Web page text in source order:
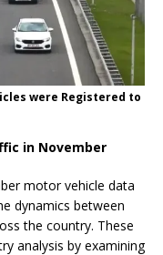
were Registered to
in November
motor vehicle data
dynamics between
the country. These
analysis by examining